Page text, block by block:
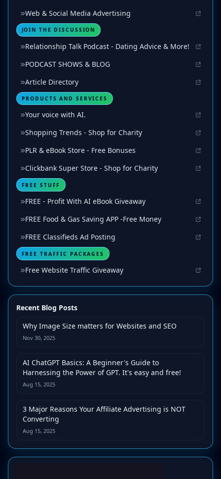
Web & Social Media Advertising
JOIN THE DISCUSSION
Relationship Talk Podcast - Dating Advice & More!
PODCAST SHOWS & BLOG
Article Directory
PRODUCTS AND SERVICES
Your voice with AI.
Shopping Trends - Shop for Charity
PLR & eBook Store - Free Bonuses
Clickbank Super Store - Shop for Charity
FREE STUFF
FREE - Profit With AI eBook Giveaway
FREE Food & Gas Saving APP -Free Money
FREE Classifieds Ad Posting
FREE TRAFFIC PACKAGES
Free Website Traffic Giveaway
Recent Blog Posts
Why Image Size matters for Websites and SEO
Nov 30, 2025
AI ChatGPT Basics: A Beginner's Guide to
Harnessing the Power of GPT. It's easy and free!
Aug 15, 2025
3 Major Reasons Your Affiliate Advertising is NOT
Converting
Aug 15, 2025